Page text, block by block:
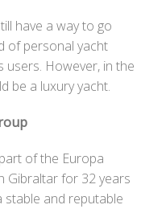
have a way to go
of personal yacht
users. However, in the
be a luxury yacht.
of the Europa
Gibraltar for 32 years
stable and reputable